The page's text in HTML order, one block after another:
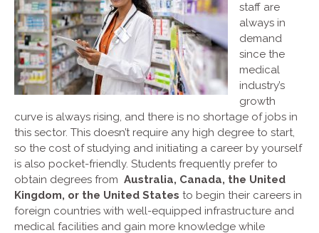
staff are
always in
demand
since the
medical
industry’s
growth
curve is always rising, and there is no shortage of jobs in
this sector. This doesn’t require any high degree to start,
so the cost of studying and initiating a career by yourself
is also pocket-friendly. Students frequently prefer to
obtain degrees from Australia, Canada, the United
Kingdom, or the United States to begin their careers in
foreign countries with well-equipped infrastructure and
medical facilities and gain more knowledge while